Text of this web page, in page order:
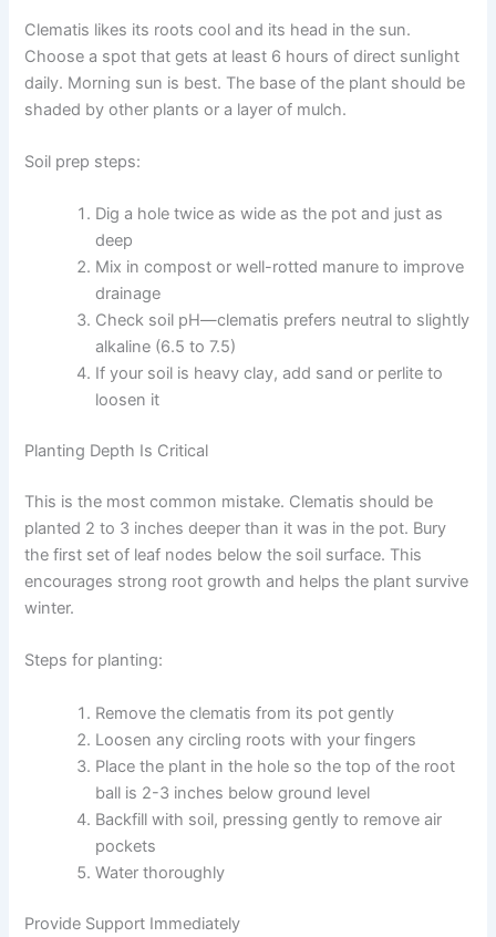
Clematis likes its roots cool and its head in the sun.
Choose a spot that gets at least 6 hours of direct sunlight
daily. Morning sun is best. The base of the plant should be
shaded by other plants or a layer of mulch.
Soil prep steps:
Dig a hole twice as wide as the pot and just as
deep
Mix in compost or well-rotted manure to improve
drainage
Check soil pH—clematis prefers neutral to slightly
alkaline (6.5 to 7.5)
If your soil is heavy clay, add sand or perlite to
loosen it
Planting Depth Is Critical
This is the most common mistake. Clematis should be
planted 2 to 3 inches deeper than it was in the pot. Bury
the first set of leaf nodes below the soil surface. This
encourages strong root growth and helps the plant survive
winter.
Steps for planting:
Remove the clematis from its pot gently
Loosen any circling roots with your fingers
Place the plant in the hole so the top of the root
ball is 2-3 inches below ground level
Backfill with soil, pressing gently to remove air
pockets
Water thoroughly
Provide Support Immediately